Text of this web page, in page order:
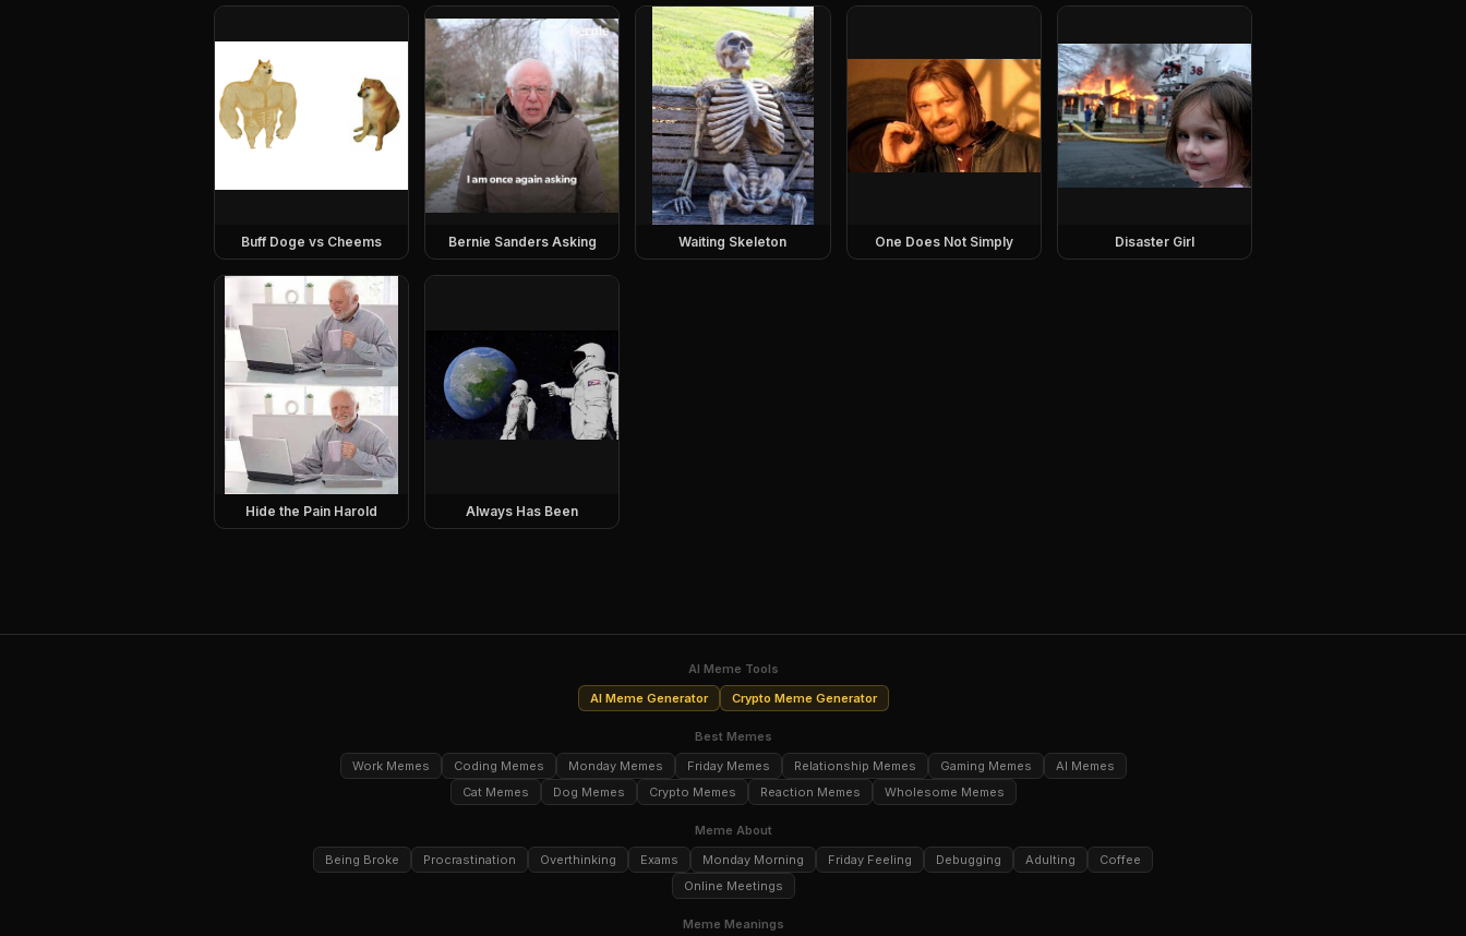
Buff Doge vs Cheems Bernie Sanders Asking Waiting Skeleton One Does Not Simply Disaster Girl
Hide the Pain Harold Always Has Been
AI Meme Tools
AI Meme Generator
Crypto Meme Generator
Best Memes
Work Memes
Coding Memes Monday Memes Friday Memes Relationship Memes Gaming Memes
AI Memes
Cat Memes
Dog Memes Crypto Memes Reaction Memes Wholesome Memes
Meme About
Being Broke
Procrastination Overthinking Exams Monday Morning Friday Feeling Debugging Adulting
Coffee
Online Meetings
Meme Meanings